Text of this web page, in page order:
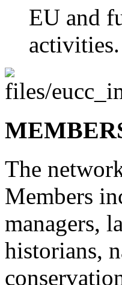
EU and
activities.
The
Members
managers,
historians,